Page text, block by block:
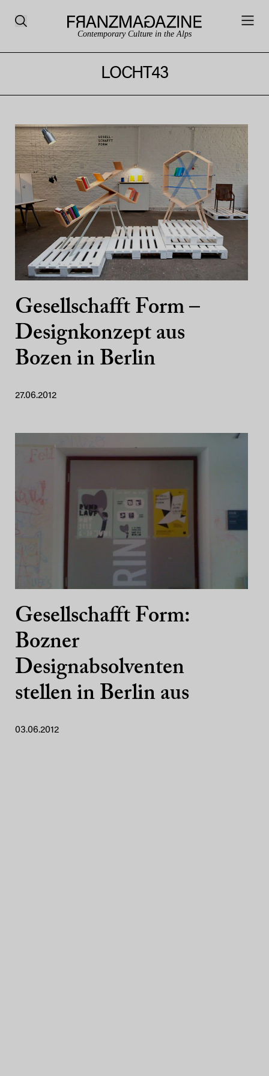
Contemporary Culture in the Alps
LOCHT43
Gesellschafft Form –
Designkonzept aus
Bozen in Berlin
27.06.2012
Gesellschafft Form:
Bozner
Designabsolventen
stellen in Berlin aus
03.06.2012